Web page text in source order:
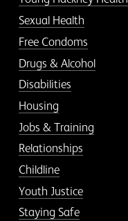
Sexual Health
Free Condoms
Drugs & Alcohol
Disabilities
Housing
Jobs & Training
Relationships
Childline
Youth Justice
Staying Safe